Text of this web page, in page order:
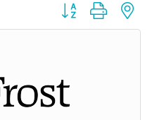
Button group with